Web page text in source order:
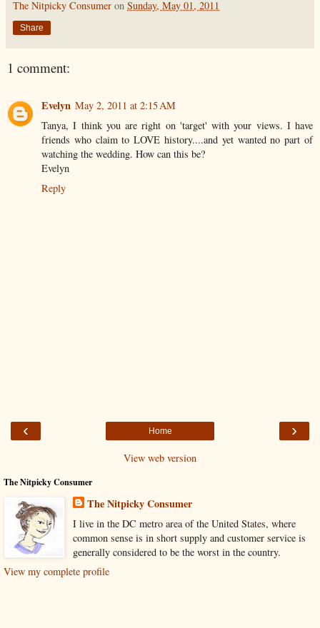
The Nitpicky Consumer on Sunday, May 01, 2011
Share
1 comment:
Evelyn May 2, 2011 at 2:15 AM
Tanya, I think you are right on 'target' with your views. I have
friends who claim to LOVE history....and yet wanted no part of
watching the wedding. How can this be?
Evelyn
Reply
‹ ›
Home
View web version
The Nitpicky Consumer
The Nitpicky Consumer
I live in the DC metro area of the United States, where
common sense is in short supply and customer service is
generally considered to be the worst in the country.
View my complete profile